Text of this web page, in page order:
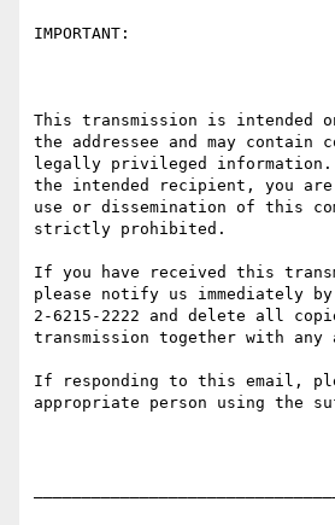
IMPORTANT:
This transmission is intended
the addressee and may
legally privileged
the intended recipient, you
use or dissemination of this
strictly prohibited.
If you have received this
please notify us immediately
2-6215-2222 and delete all
transmission together with any
If responding to this email,
appropriate person using the